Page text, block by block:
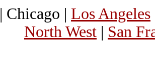
| Chicago | Los Angeles
North West | San